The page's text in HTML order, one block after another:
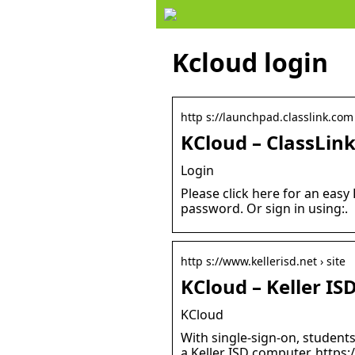
Kcloud login
http s://launchpad.classlink.com
KCloud – ClassLink
Login
Please click here for an
password. Or sign in using:.
http s://www.kellerisd.net › site
KCloud – Keller
KCloud
With single-sign-on,